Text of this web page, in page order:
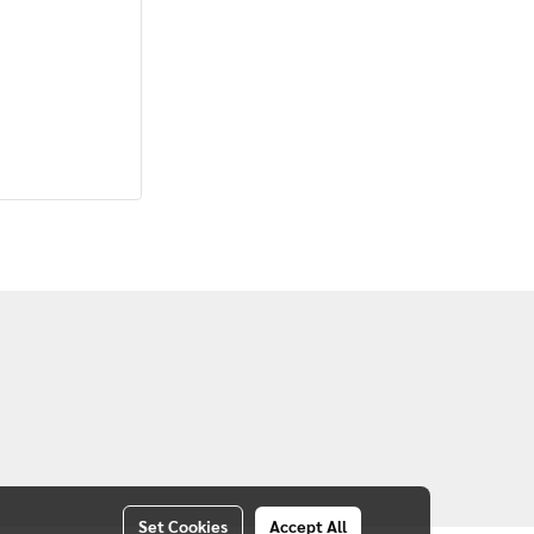
Set Cookies Accept All